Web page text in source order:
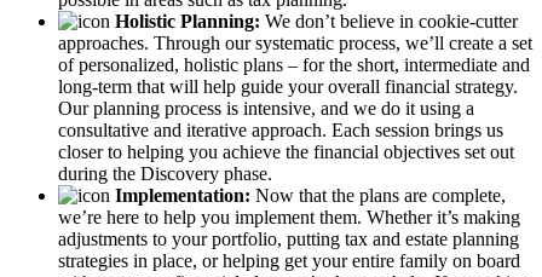
Holistic Planning: We don’t believe in cookie-cutter
approaches. Through our systematic process, we’ll create a set
of personalized, holistic plans – for the short, intermediate and
long-term that will help guide your overall financial strategy.
Our planning process is intensive, and we do it using a
consultative and iterative approach. Each session brings us
closer to helping you achieve the financial objectives set out
during the Discovery phase.
Implementation: Now that the plans are complete,
we’re here to help you implement them. Whether it’s making
adjustments to your portfolio, putting tax and estate planning
strategies in place, or helping get your entire family on board